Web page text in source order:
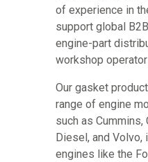
of experience in
support global
engine-part
workshop
Our gasket
range of engine
such as
Diesel, and
engines like the